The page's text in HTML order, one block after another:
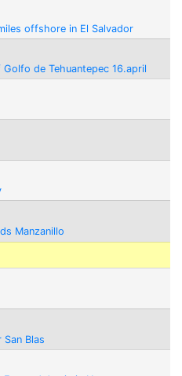
offshore in El Salvador
de Tehuantepec 16.april
Manzanillo
Blas